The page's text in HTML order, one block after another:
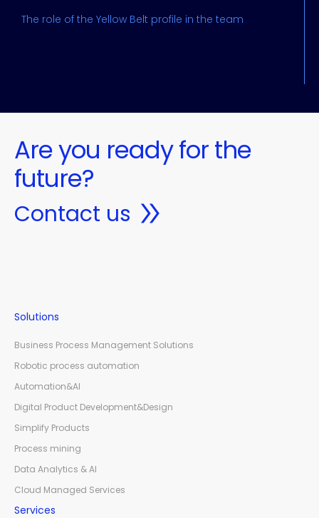
The role of the Yellow Belt profile in the team
Are you ready for the
future?
Contact us
Solutions
Business Process Management Solutions
Robotic process automation
Automation&AI
Digital Product Development&Design
Simplify Products
Process mining
Data Analytics & AI
Cloud Managed Services
Services